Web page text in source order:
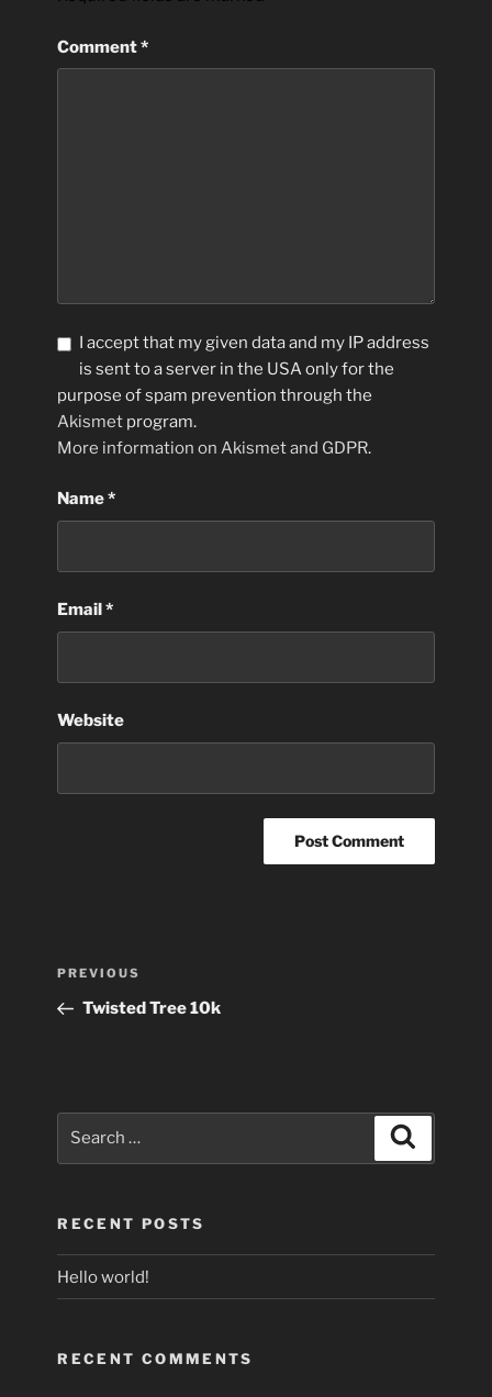
Comment*
I accept that my given data and my IP address
is sent to a server in the USA only for the
purpose of spam prevention through the
Akismet program.
More information on Akismet and GDPR.
Name*
Email*
Website
Previous
Post
PREVIOUS
Twisted Tree 10k
RECENT POSTS
Hello world!
RECENT COMMENTS